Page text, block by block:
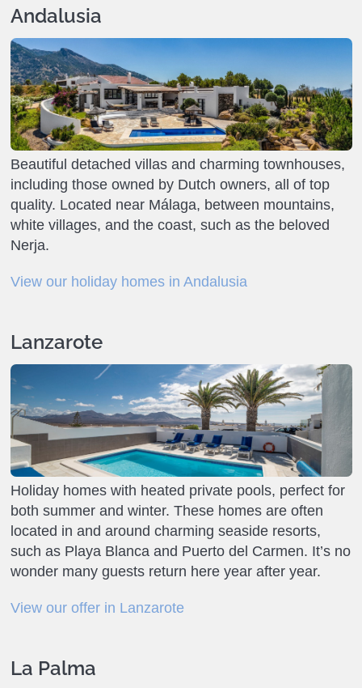
Andalusia
Beautiful detached villas and charming townhouses,
including those owned by Dutch owners, all of top
quality. Located near Málaga, between mountains,
white villages, and the coast, such as the beloved
Nerja.
View our holiday homes in Andalusia
Lanzarote
Holiday homes with heated private pools, perfect for
both summer and winter. These homes are often
located in and around charming seaside resorts,
such as Playa Blanca and Puerto del Carmen. It’s no
wonder many guests return here year after year.
View our offer in Lanzarote
La Palma